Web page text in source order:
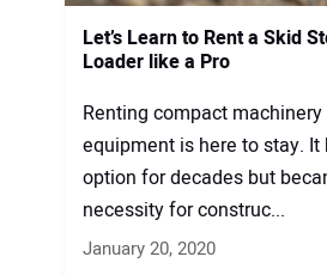
Let’s Learn to Rent a Skid
Loader like a Pro
Renting compact
equipment is here to stay. It
option for decades but
necessity for construc...
January 20, 2020